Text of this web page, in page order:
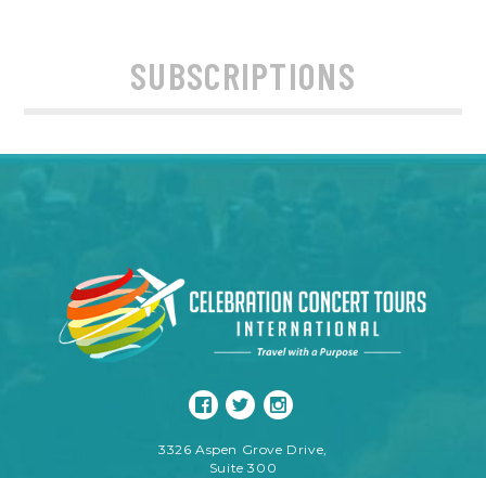
SUBSCRIPTIONS
3326 Aspen Grove Drive,
Suite 300